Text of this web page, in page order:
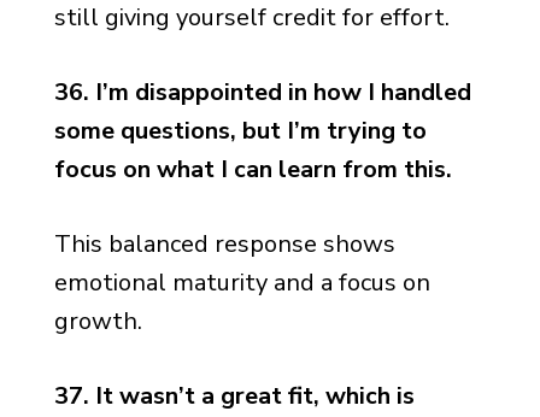
still giving yourself credit for effort.
36. I’m disappointed in how I handled
some questions, but I’m trying to
focus on what I can learn from this.
This balanced response shows
emotional maturity and a focus on
growth.
37. It wasn’t a great fit, which is